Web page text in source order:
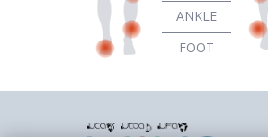
ANKLE
FOOT